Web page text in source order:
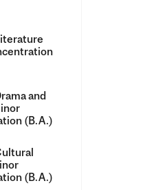
and
(B.A.)
(B.A.)